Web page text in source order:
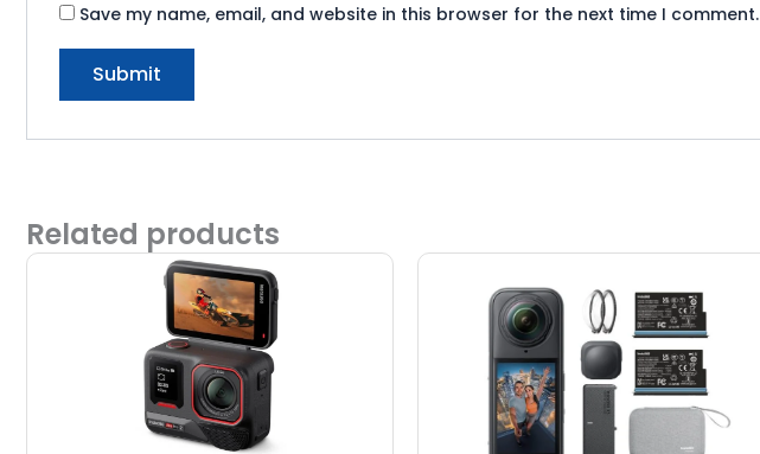
Save my name, email, and website in this browser for the next time I comment.
Related products